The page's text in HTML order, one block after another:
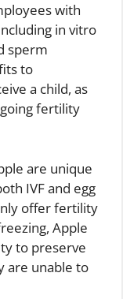
with
in vitro
sperm
to
a child, as
fertility
are unique
IVF and egg
offer fertility
Apple
to preserve
are unable to